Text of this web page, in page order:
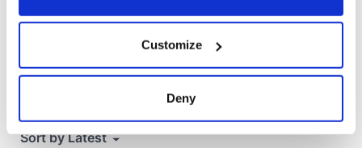
Collect information about your geographical
location which can be accurate to within several
Customize
Deny